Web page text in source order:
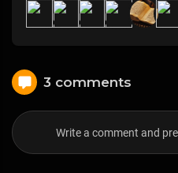
3 comments